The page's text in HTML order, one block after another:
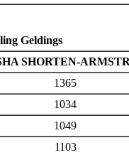
Geldings
SHORTEN-
1365
1034
1049
1103